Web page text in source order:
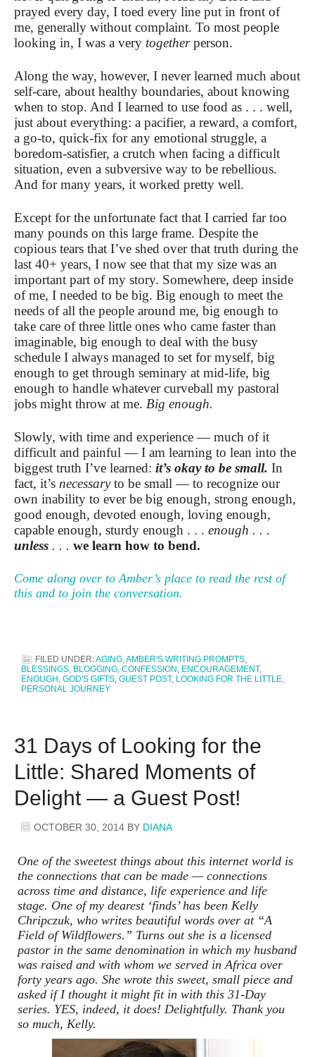
prayed every day, I toed every line put in front of
me, generally without complaint. To most people
looking in, I was a very togetherperson.
Along the way, however, I never learned much about
self-care, about healthy boundaries, about knowing
when to stop. And I learned to use food as . . . well,
just about everything: a pacifier, a reward, a comfort,
a go-to, quick-fix for any emotional struggle, a
boredom-satisfier, a crutch when facing a difficult
situation, even a subversive way to be rebellious.
And for many years, it worked pretty well.
Except for the unfortunate fact that I carried far too
many pounds on this large frame. Despite the
copious tears that I’ve shed over that truth during the
last 40+ years, I now see that that my size was an
important part of my story. Somewhere, deep inside
of me, I needed to be big. Big enough to meet the
needs of all the people around me, big enough to
take care of three little ones who came faster than
imaginable, big enough to deal with the busy
schedule I always managed to set for myself, big
enough to get through seminary at mid-life, big
enough to handle whatever curveball my pastoral
jobs might throw at me. Big enough.
Slowly, with time and experience — much of it
difficult and painful — I am learning to lean into the
biggest truth I’ve learned: it’s okay to be small. In
fact, it’s necessaryto be small — to recognize our
own inability to ever be big enough, strong enough,
good enough, devoted enough, loving enough,
capable enough, sturdy enough . . . enough . . .
unless . . . we learn how to bend.
Come along over to Amber’s place to read the rest of
this and to join the conversation.
FILED UNDER:AGING,AMBER'S WRITING PROMPTS,
BLESSINGS, BLOGGING, CONFESSION , ENCOURAGEMENT,
ENOUGH , GOD'S GIFTS, GUEST POST, LOOKING FOR THE LITTLE,
PERSONAL JOURNEY
31 Days of Looking for the
Little: Shared Moments of
Delight — a Guest Post!
OCTOBER 30, 2014 BY DIANA
One of the sweetest things about this internet world is
the connections that can be made — connections
across time and distance, life experience and life
stage. One of my dearest ‘finds’ has been Kelly
Chripczuk, who writes beautiful words over at “A
Field of Wildflowers.” Turns out she is a licensed
pastor in the same denomination in which my husband
was raised and with whom we served in Africa over
forty years ago. She wrote this sweet, small piece and
asked if I thought it might fit in with this 31-Day
series. YES, indeed, it does! Delightfully. Thank you
so much, Kelly.